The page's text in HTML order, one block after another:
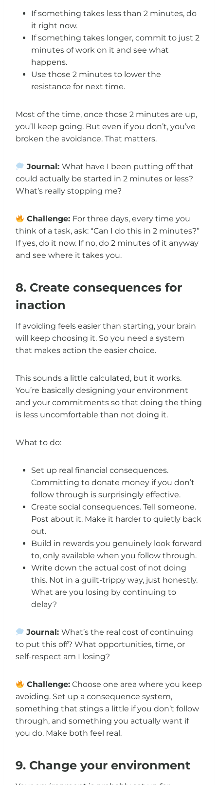
If something takes less than 2 minutes, do
it right now.
If something takes longer, commit to just 2
minutes of work on it and see what
happens.
Use those 2 minutes to lower the
resistance for next time.
Most of the time, once those 2 minutes are up,
you’ll keep going. But even if you don’t, you’ve
broken the avoidance. That matters.
Journal:What have I been putting off that
could actually be started in 2 minutes or less?
What’s really stopping me?
Challenge: For three days, every time you
think of a task, ask: “Can I do this in 2 minutes?”
If yes, do it now. If no, do 2 minutes of it anyway
and see where it takes you.
8. Create consequences for
inaction
If avoiding feels easier than starting, your brain
will keep choosing it. So you need a system
that makes action the easier choice.
This sounds a little calculated, but it works.
You’re basically designing your environment
and your commitments so that doing the thing
is less uncomfortable than not doing it.
What to do:
Set up real financial consequences.
Committing to donate money if you don’t
follow through is surprisingly effective.
Create social consequences. Tell someone.
Post about it. Make it harder to quietly back
out.
Build in rewards you genuinely look forward
to, only available when you follow through.
Write down the actual cost of not doing
this. Not in a guilt-trippy way, just honestly.
What are you losing by continuing to
delay?
Journal:What’s the real cost of continuing
to put this off? What opportunities, time, or
self-respect am I losing?
Challenge: Choose one area where you keep
avoiding. Set up a consequence system,
something that stings a little if you don’t follow
through, and something you actually want if
you do. Make both feel real.
9. Change your environment